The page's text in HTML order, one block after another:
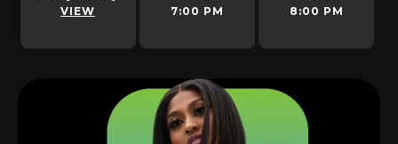
VIEW
7:00 PM
8:00 PM